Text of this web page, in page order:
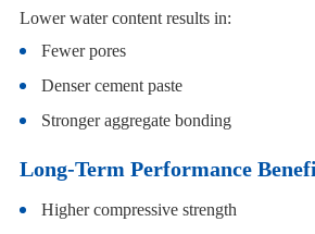
Lower water content results in:
Fewer pores
Denser cement paste
Stronger aggregate bonding
Long-Term Performance
Higher compressive strength